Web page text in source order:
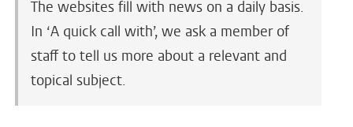
The websites fill with news on a daily basis.
In ‘A quick call with’, we ask a member of
staff to tell us more about a relevant and
topical subject.